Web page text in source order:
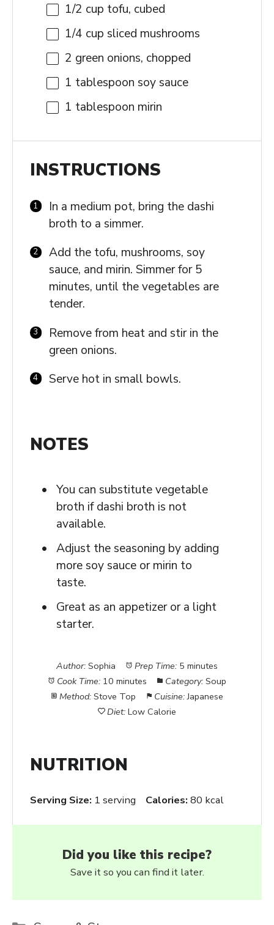
1/2 cup tofu, cubed
1/4 cup sliced mushrooms
2 green onions, chopped
1 tablespoon soy sauce
1 tablespoon mirin
INSTRUCTIONS
In a medium pot, bring the dashi
broth to a simmer.
Add the tofu, mushrooms, soy
sauce, and mirin. Simmer for 5
minutes, until the vegetables are
tender.
Remove from heat and stir in the
green onions.
Serve hot in small bowls.
NOTES
You can substitute vegetable
broth if dashi broth is not
available.
Adjust the seasoning by adding
more soy sauce or mirin to
taste.
Great as an appetizer or a light
starter.
Author: Sophia Prep Time: 5 minutes
Cook Time: 10 minutes Category: Soup
Method: Stove Top Cuisine: Japanese
Diet: Low Calorie
NUTRITION
Serving Size: 1 serving Calories: 80 kcal
Did you like this recipe?
Save it so you can find it later.